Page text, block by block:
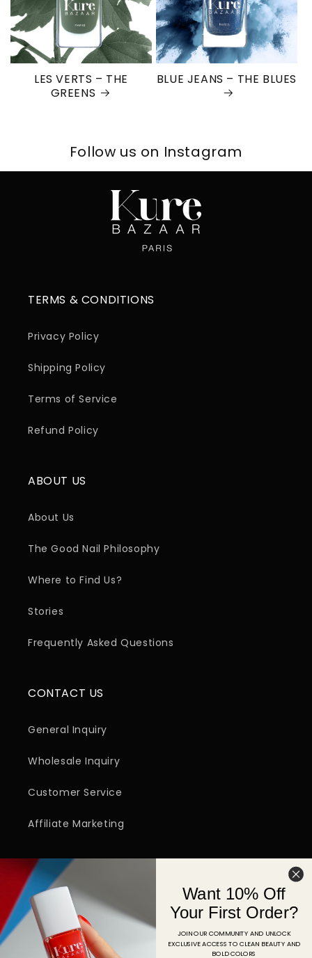
LES VERTS – THE
GREENS
BLUE JEANS – THE BLUES
Follow us on Instagram
TERMS & CONDITIONS
Privacy Policy
Shipping Policy
Terms of Service
Refund Policy
ABOUT US
About Us
The Good Nail Philosophy
Where to Find Us?
Stories
Frequently Asked Questions
CONTACT US
General Inquiry
Wholesale Inquiry
Customer Service
Affiliate Marketing
Email
FacebookInstagramYouTubeTikTokPinterest
Want 10% Off
Your First Order?
JOIN OUR COMMUNITY AND UNLOCK
EXCLUSIVE ACCESS TO CLEAN BEAUTY AND
BOLD COLORS